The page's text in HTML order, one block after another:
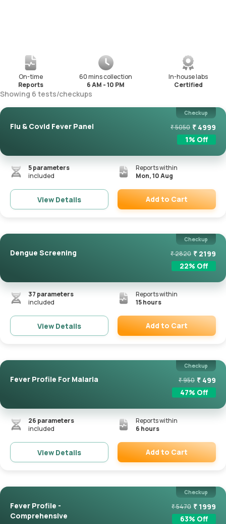
On-time
Reports
60 mins collection
6 AM - 10 PM
In-house labs
Certified
Showing 6 tests/checkups
Checkup
Flu & Covid Fever Panel ₹5050 ₹ 4999
1% Off
5parameters
included
Reports within
Mon, 10 Aug
View Details Add to Cart
Checkup
Dengue Screening ₹2820 ₹ 2199
22% Off
37 parameters
included
Reports within
15 hours
View Details Add to Cart
Checkup
Fever Profile For Malaria ₹950 ₹ 499
47% Off
26 parameters
included
Reports within
6 hours
View Details Add to Cart
Checkup
Fever Profile -
Comprehensive
₹5470 ₹ 1999
63% Off